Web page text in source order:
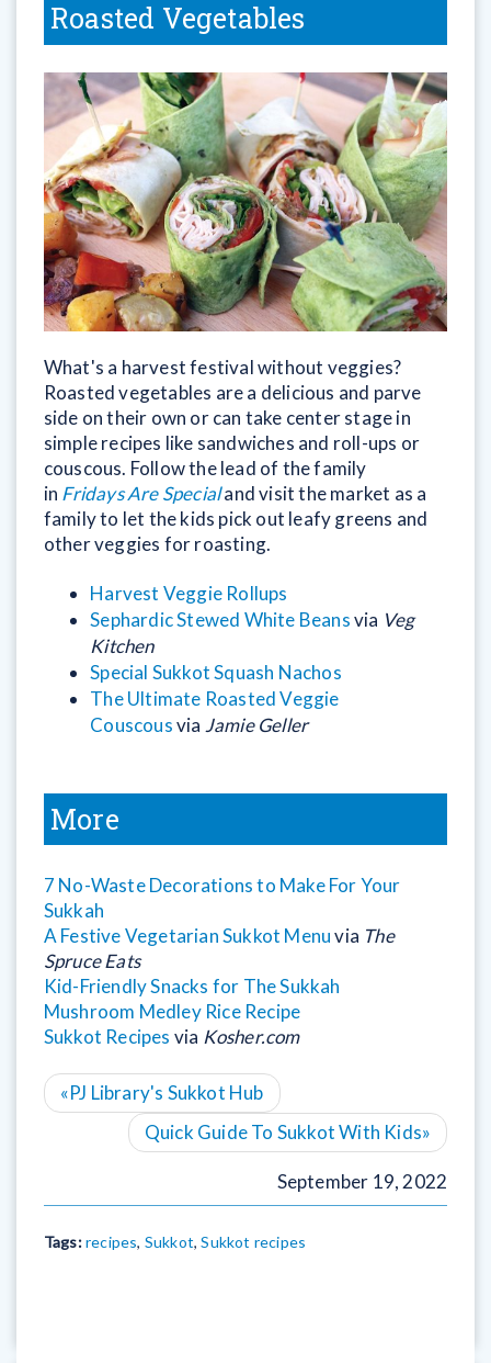
Roasted Vegetables
What's a harvest festival without veggies?
Roasted vegetables are a delicious and parve
side on their own or can take center stage in
simple recipes like sandwiches and roll-ups or
couscous. Follow the lead of the family
in Fridays Are Specialand visit the market as a
family to let the kids pick out leafy greens and
other veggies for roasting.
Harvest Veggie Rollups
Sephardic Stewed White Beansvia Veg
Kitchen
Special Sukkot Squash Nachos
The Ultimate Roasted Veggie
Couscousvia Jamie Geller
More
7 No-Waste Decorations to Make For Your
Sukkah
A Festive Vegetarian Sukkot Menuvia The
Spruce Eats
Kid-Friendly Snacks for The Sukkah
Mushroom Medley Rice Recipe
Sukkot Recipes via Kosher.com
«PJ Library's Sukkot Hub
Quick Guide To Sukkot With Kids»
September 19, 2022
Tags:recipes, Sukkot,Sukkot recipes